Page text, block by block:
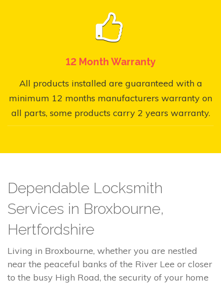
12 Month Warranty
All products installed are guaranteed with a
minimum 12 months manufacturers warranty on
all parts, some products carry 2 years warranty.
Dependable Locksmith
Services in Broxbourne,
Hertfordshire
Living in Broxbourne, whether you are nestled
near the peaceful banks of the River Lee or closer
to the busy High Road, the security of your home